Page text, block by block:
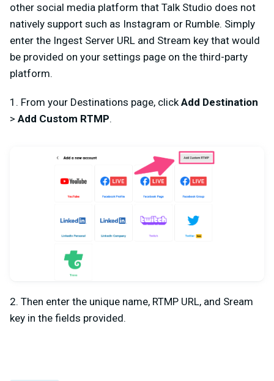
other social media platform that Talk Studio does not
natively support such as Instagram or Rumble. Simply
enter the Ingest Server URL and Stream key that would
be provided on your settings page on the third-party
platform.
1. From your Destinations page, click Add Destination
> Add Custom RTMP.
2. Then enter the unique name, RTMP URL, and Sream
key in the fields provided.